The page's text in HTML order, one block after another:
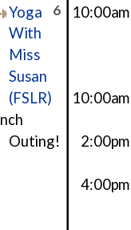
6
Yoga
With
Miss
Susan
(FSLR)
Outing!
10:00am
10:00am
2:00pm
4:00pm